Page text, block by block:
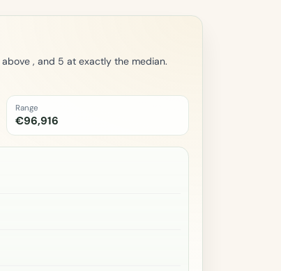
, and 5 at exactly the median.
Range
€96,916